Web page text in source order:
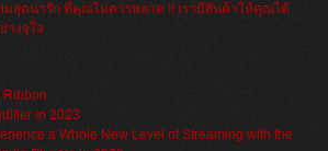
มสุดน่ารัก ที่คุณไม่ควรพลาด !! เรามีสินค้าให้คุณได้
างจุใจ
in 2023
a Whole New Level of Streaming with the